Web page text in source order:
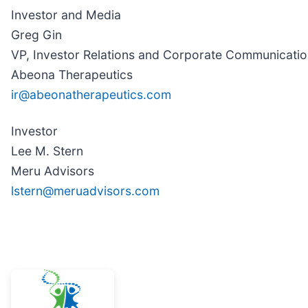
Investor and Media
Greg Gin
VP, Investor Relations and Corporate
Abeona Therapeutics
ir@abeonatherapeutics.com
Investor
Lee M. Stern
Meru Advisors
lstern@meruadvisors.com